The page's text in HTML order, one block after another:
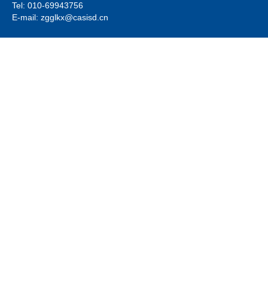
Tel: 010-69943756
E-mail: zgglkx@casisd.cn